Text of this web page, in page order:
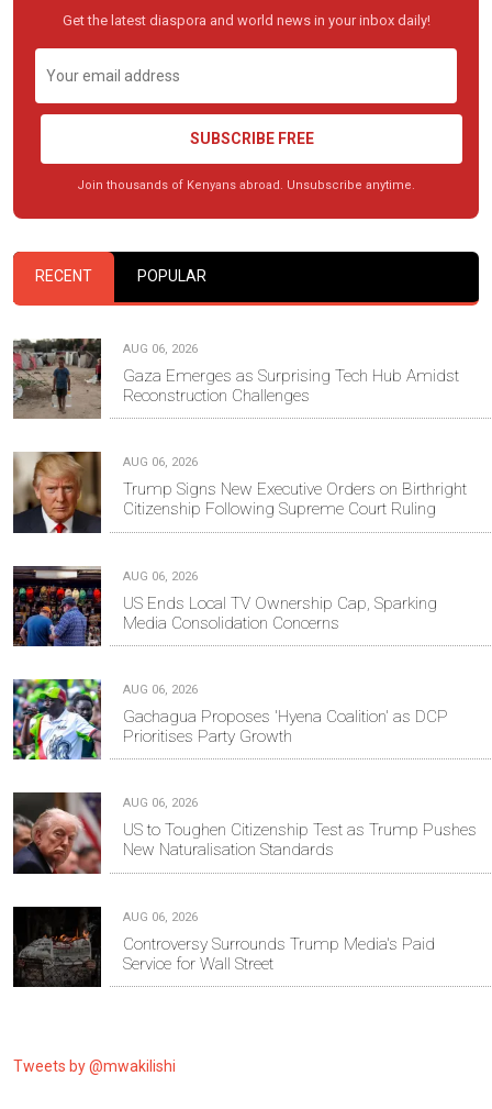
Get the latest diaspora and world news in your inbox daily!
SUBSCRIBE FREE
Join thousands of Kenyans abroad. Unsubscribe anytime.
RECENT POPULAR
AUG 06, 2026
Gaza Emerges as Surprising Tech Hub Amidst
Reconstruction Challenges
AUG 06, 2026
Trump Signs New Executive Orders on Birthright
Citizenship Following Supreme Court Ruling
AUG 06, 2026
US Ends Local TV Ownership Cap, Sparking
Media Consolidation Concerns
AUG 06, 2026
Gachagua Proposes 'Hyena Coalition' as DCP
Prioritises Party Growth
AUG 06, 2026
US to Toughen Citizenship Test as Trump Pushes
New Naturalisation Standards
AUG 06, 2026
Controversy Surrounds Trump Media's Paid
Service for Wall Street
Tweets by @mwakilishi